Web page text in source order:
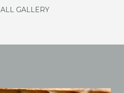
ALL GALLERY